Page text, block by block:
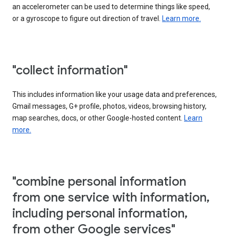
an accelerometer can be used to determine things like speed,
or a gyroscope to figure out direction of travel. Learn more.
"collect information"
This includes information like your usage data and preferences,
Gmail messages, G+ profile, photos, videos, browsing history,
map searches, docs, or other Google-hosted content. Learn
more.
"combine personal information
from one service with information,
including personal information,
from other Google services"